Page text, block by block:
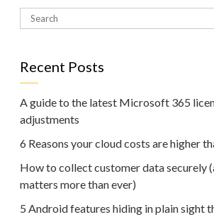
Recent Posts
A guide to the latest Microsoft 365
adjustments
6 Reasons your cloud costs are higher
How to collect customer data securely
matters more than ever)
5 Android features hiding in plain sight